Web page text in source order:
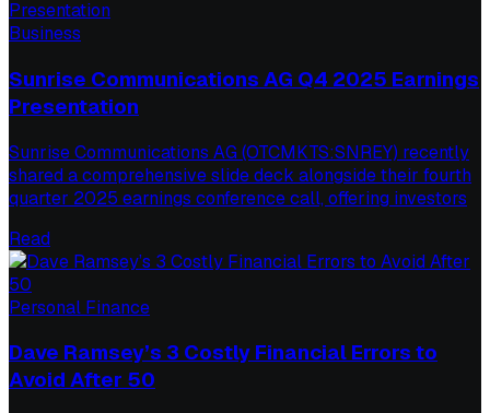
Business
Sunrise Communications AG Q4 2025 Earnings
Presentation
Sunrise Communications AG (OTCMKTS:SNREY) recently
shared a comprehensive slide deck alongside their fourth
quarter 2025 earnings conference call, offering investors
Read
Personal Finance
Dave Ramsey’s 3 Costly Financial Errors to
Avoid After 50